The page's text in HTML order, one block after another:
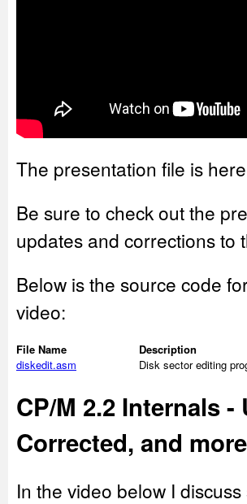
The presentation file is
Be sure to check out the
updates and corrections to
Below is the source code
video:
File Name
Description
diskedit.asm
Disk sector editing
CP/M 2.2 Internals
Corrected, and
In the video below I